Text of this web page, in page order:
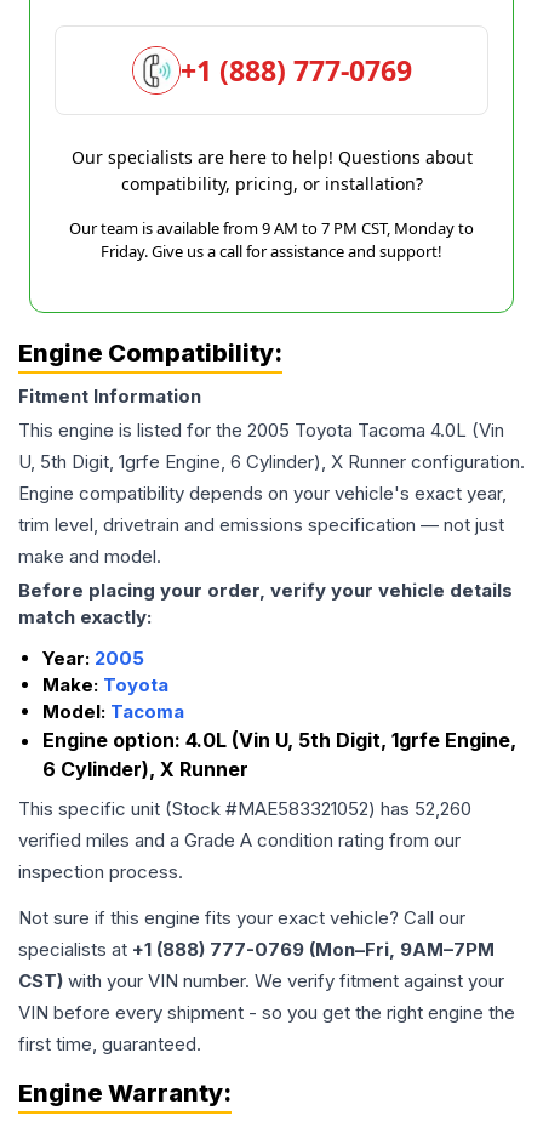
+1 (888) 777-0769
Our specialists are here to help! Questions about
compatibility, pricing, or installation?
Our team is available from 9 AM to 7 PM CST, Monday to
Friday. Give us a call for assistance and support!
Engine Compatibility:
Fitment Information
This engine is listed for the 2005 Toyota Tacoma 4.0L (Vin
U, 5th Digit, 1grfe Engine, 6 Cylinder), X Runner configuration.
Engine compatibility depends on your vehicle's exact year,
trim level, drivetrain and emissions specification — not just
make and model.
Before placing your order, verify your vehicle details
match exactly:
Year: 2005
Make: Toyota
Model: Tacoma
Engine option: 4.0L (Vin U, 5th Digit, 1grfe Engine,
6 Cylinder), X Runner
This specific unit (Stock #MAE583321052) has 52,260
verified miles and a Grade A condition rating from our
inspection process.
Not sure if this engine fits your exact vehicle? Call our
specialists at +1 (888) 777-0769 (Mon–Fri, 9AM–7PM
CST) with your VIN number. We verify fitment against your
VIN before every shipment - so you get the right engine the
first time, guaranteed.
Engine Warranty: